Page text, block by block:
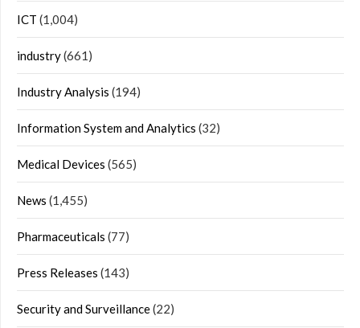
ICT (1,004)
industry(661)
Industry Analysis (194)
Information System and Analytics (32)
Medical Devices (565)
News (1,455)
Pharmaceuticals (77)
Press Releases (143)
Security and Surveillance(22)